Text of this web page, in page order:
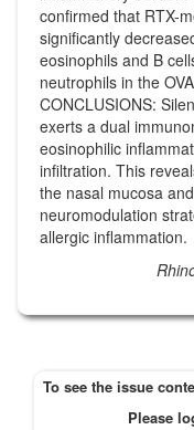
confirmed that RTX-
significantly
eosinophils and B
neutrophils in the
CONCLUSIONS:
exerts a dual
eosinophilic
infiltration. This
the nasal mucosa
neuromodulation
allergic inflammation.
To see the issue
Please